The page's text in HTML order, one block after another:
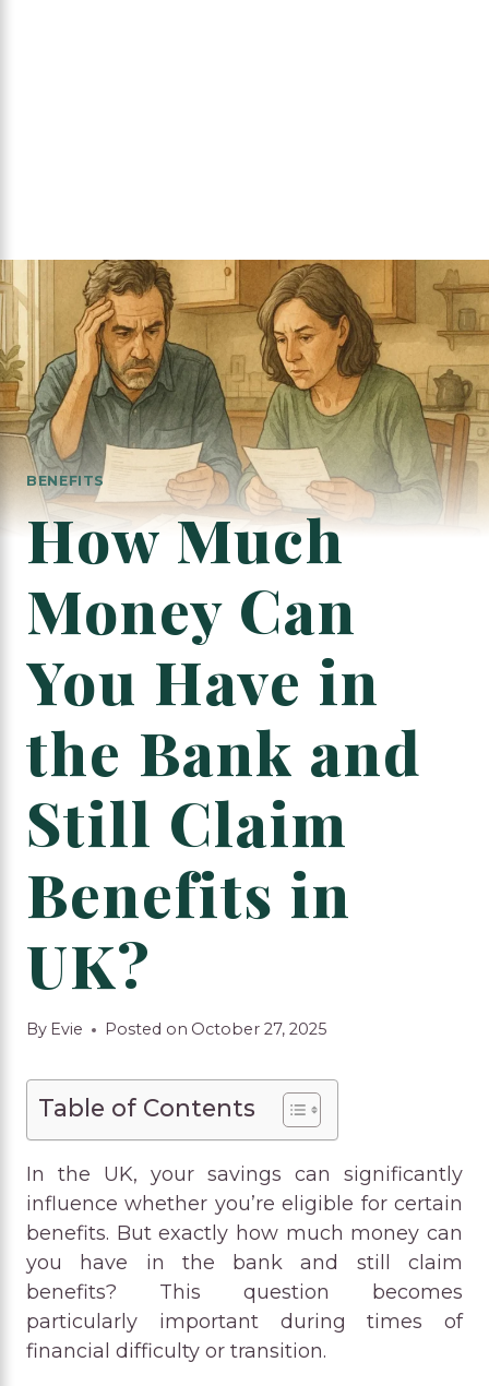
BENEFITS
How Much
Money Can
You Have in
the Bank and
Still Claim
Benefits in
UK?
By Evie Posted on October 27, 2025
Table of Contents
In the UK, your savings can significantly
influence whether you’re eligible for certain
benefits. But exactly how much money can
you have in the bank and still claim
benefits? This question becomes
particularly important during times of
financial difficulty or transition.